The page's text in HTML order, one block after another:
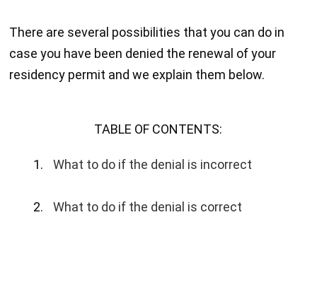
There are several possibilities that you can do in
case you have been denied the renewal of your
residency permit and we explain them below.
TABLE OF CONTENTS:
What to do if the denial is incorrect
What to do if the denial is correct